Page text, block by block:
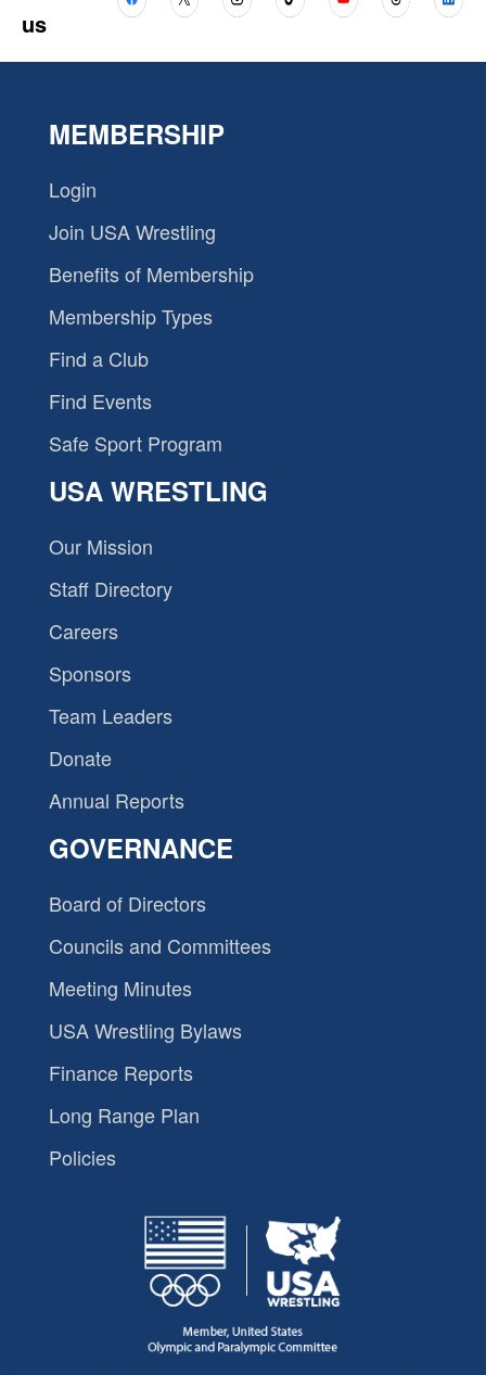
us
MEMBERSHIP
Login
Join USA Wrestling
Benefits of Membership
Membership Types
Find a Club
Find Events
Safe Sport Program
USA WRESTLING
Our Mission
Staff Directory
Careers
Sponsors
Team Leaders
Donate
Annual Reports
GOVERNANCE
Board of Directors
Councils and Committees
Meeting Minutes
USA Wrestling Bylaws
Finance Reports
Long Range Plan
Policies